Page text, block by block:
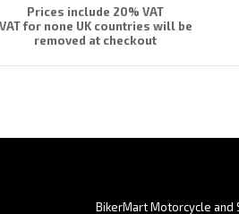
Prices include 20% VAT
VAT for none UK countries will be
removed at checkout
BikerMart Motorcycle